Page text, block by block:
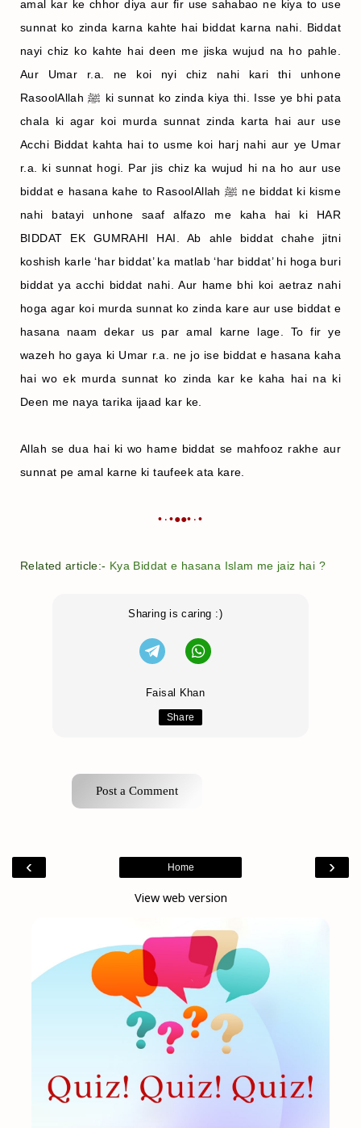
amal kar ke chhor diya aur fir use sahabao ne kiya to use
sunnat ko zinda karna kahte hai biddat karna nahi. Biddat
nayi chiz ko kahte hai deen me jiska wujud na ho pahle.
Aur Umar r.a. ne koi nyi chiz nahi kari thi unhone
RasoolAllah ﷺ ki sunnat ko zinda kiya thi. Isse ye bhi pata
chala ki agar koi murda sunnat zinda karta hai aur use
Acchi Biddat kahta hai to usme koi harj nahi aur ye Umar
r.a. ki sunnat hogi. Par jis chiz ka wujud hi na ho aur use
biddat e hasana kahe to RasoolAllah ﷺ ne biddat ki kisme
nahi batayi unhone saaf alfazo me kaha hai ki HAR
BIDDAT EK GUMRAHI HAI. Ab ahle biddat chahe jitni
koshish karle ‘har biddat’ ka matlab ‘har biddat’ hi hoga buri
biddat ya acchi biddat nahi. Aur hame bhi koi aetraz nahi
hoga agar koi murda sunnat ko zinda kare aur use biddat e
hasana naam dekar us par amal karne lage. To fir ye
wazeh ho gaya ki Umar r.a. ne jo ise biddat e hasana kaha
hai wo ek murda sunnat ko zinda kar ke kaha hai na ki
Deen me naya tarika ijaad kar ke.
Allah se dua hai ki wo hame biddat se mahfooz rakhe aur
sunnat pe amal karne ki taufeek ata kare.
•٠•●●•٠•
Related article:- Kya Biddat e hasana Islam me jaiz hai ?
Sharing is caring :)
Faisal Khan
Share
Post a Comment
‹ ›
Home
View web version